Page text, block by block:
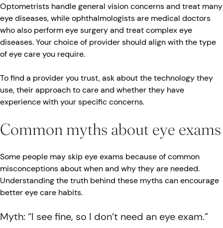
Optometrists handle general vision concerns and treat many
eye diseases, while ophthalmologists are medical doctors
who also perform eye surgery and treat complex eye
diseases. Your choice of provider should align with the type
of eye care you require.
To find a provider you trust, ask about the technology they
use, their approach to care and whether they have
experience with your specific concerns.
Common myths about eye exams
Some people may skip eye exams because of common
misconceptions about when and why they are needed.
Understanding the truth behind these myths can encourage
better eye care habits.
Myth: “I see fine, so I don’t need an eye exam.”